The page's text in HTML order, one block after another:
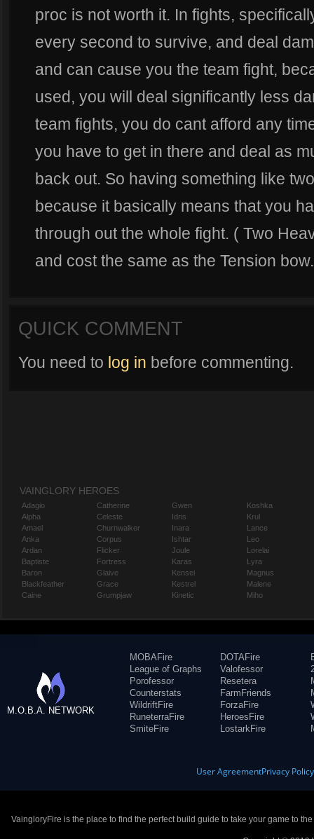
proc is not worth it. In fights,
every second to survive, and deal
and can cause you the team fight,
used, you will deal significantly less
team fights, you do cant afford any
you have to get in there and deal as
back out. So having something like
because it basically means that you
through out the whole fight. ( Two
and cost the same as the Tension
QUICK COMMENT
You need to log in before commenting.
VAINGLORY HEROES
Adagio
Alpha
Amael
Anka
Ardan
Baptiste
Baron
Blackfeather
Caine
Catherine
Celeste
Churnwalker
Corpus
Flicker
Fortress
Glaive
Grace
Grumpjaw
Gwen
Idris
Inara
Ishtar
Joule
Karas
Kensei
Kestrel
Kinetic
Koshka
Krul
Lance
Leo
Lorelai
Lyra
Magnus
Malene
Miho
M.O.B.A. NETWORK
MOBAFire
League of Graphs
Porofessor
Counterstats
WildriftFire
RuneterraFire
SmiteFire
DOTAFire
Valofessor
Resetera
FarmFriends
ForzaFire
HeroesFire
LostarkFire
User AgreementPrivacy Policy
VaingloryFire is the place to find the perfect build guide to take your game to